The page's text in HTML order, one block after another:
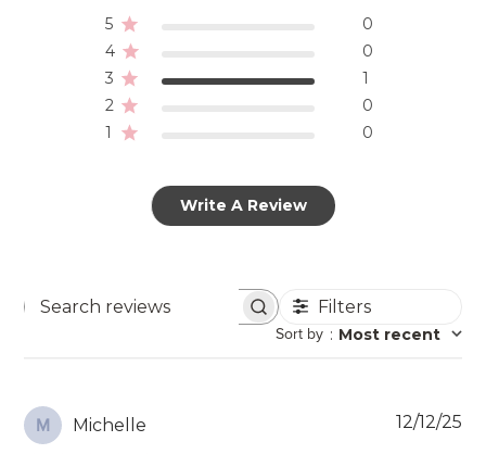
5
0
4
0
3
1
2
0
1
0
Write A Review
Search
Filters
Sort by : Most recent
M Michelle 12/12/25